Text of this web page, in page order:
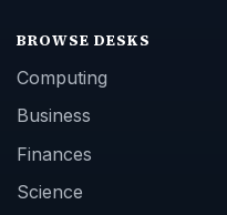
BROWSE DESKS
Computing
Business
Finances
Science